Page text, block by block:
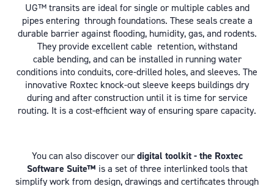
UG™ transits are ideal for single or multiple cables and
pipes entering through foundations. These seals create a
durable barrier against flooding, humidity, gas, and rodents.
They provide excellent cable retention, withstand
cable bending, and can be installed in running water
conditions into conduits, core-drilled holes, and sleeves. The
innovative Roxtec knock-out sleeve keeps buildings dry
during and after construction until it is time for service
routing. It is a cost-efficient way of ensuring spare capacity.
You can also discover ourdigital toolkit - the Roxtec
Software Suite™ is a set of three interlinked tools that
simplify work from design, drawings and certificates through